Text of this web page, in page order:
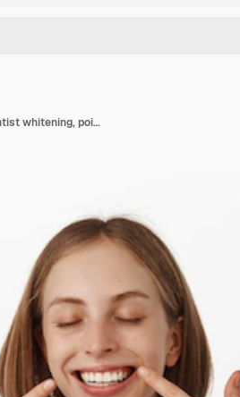
Portrait of happy women showing her white teeth after dentist whitening, pointing fingers at perfect smile, standing in blue t-shirt against white wall